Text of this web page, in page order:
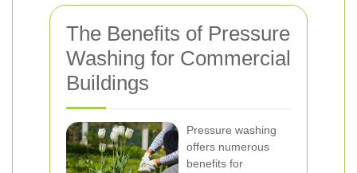
The Benefits of Pressure
Washing for Commercial
Buildings
Pressure washing
offers numerous
benefits for